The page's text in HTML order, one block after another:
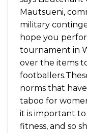
Mautsueni,
military
hope you
tournament in
over the items
norms that
taboo for
it is important
fitness, and so